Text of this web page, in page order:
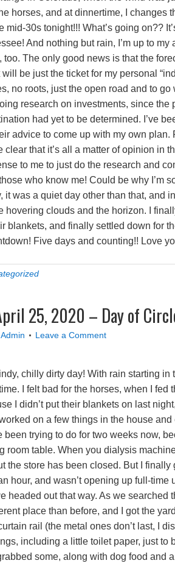
horses, and at dinnertime, I changes
mid-30s tonight!!! What’s going on??
And nothing but rain, I’m up to
too. The only good news is that the
be just the ticket for my personal
no roots, just the open road and to
research on investments, since
had yet to be determined. I’ve
advice to come up with my own
clear that it’s all a matter of opinion in
to me to just do the research and
who know me! Could be why I’m
it was a quiet day other than that, and
hovering clouds and the horizon. I
blankets, and finally settled down for
Five days and counting!! Love
25, 2020 – Day of
Admin Leave a Comment
chilly dirty day! With rain starting
I felt bad for the horses, when I
I didn’t put their blankets on last
on a few things in the house
been trying to do for two weeks now,
room table. When you dialysis
the store has been closed. But I
hour, and wasn’t opening up full-
headed out that way. As we searched
place than before, and I got the
rail (the metal ones don’t last, I
including a little toilet paper, just to
some, along with dog food and